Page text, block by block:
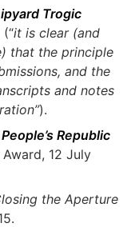
Trogic
it is clear (and
that the principle
and the
and notes
).
Republic
12 July
the Aperture